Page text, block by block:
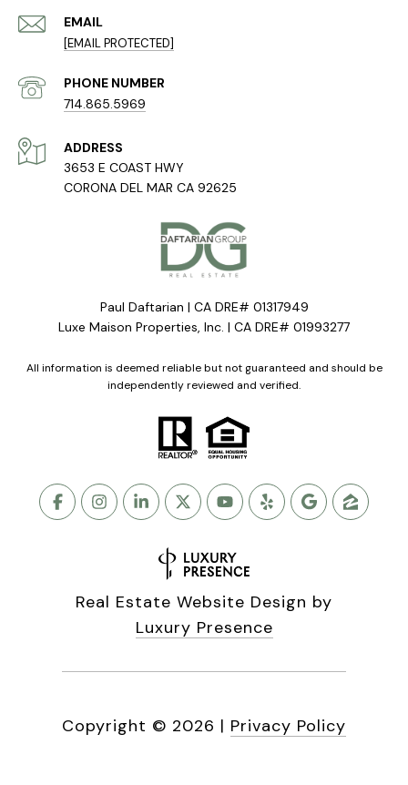
EMAIL
[EMAIL PROTECTED]
PHONE NUMBER
714.865.5969
ADDRESS
3653 E COAST HWY
CORONA DEL MAR CA 92625
Paul Daftarian | CA DRE# 01317949
Luxe Maison Properties, Inc. | CA DRE# 01993277
All information is deemed reliable but not guaranteed and should be
independently reviewed and verified.
Real Estate Website Design by
Luxury Presence
Copyright © 2026 | Privacy Policy